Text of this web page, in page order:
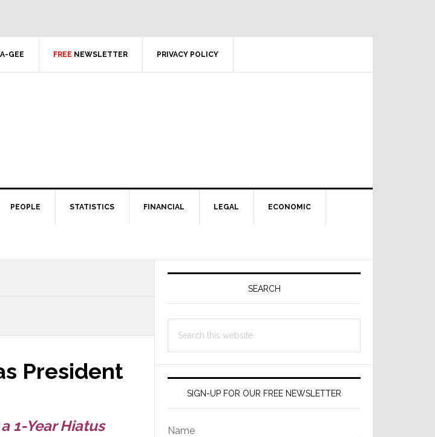
GEE FREE NEWSLETTER PRIVACY POLICY
PEOPLE STATISTICS FINANCIAL LEGAL ECONOMIC
President
1-Year Hiatus
Primary
SEARCH
this
SIGN-UP FOR OUR FREE NEWSLETTER
Name